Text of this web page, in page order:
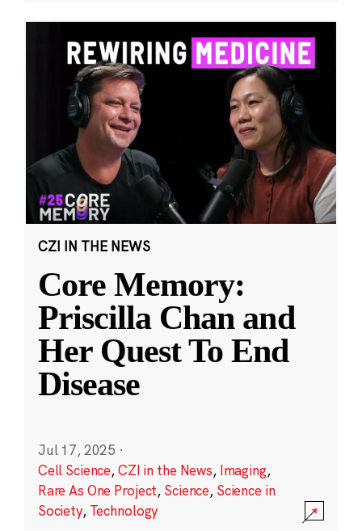
CZI IN THE NEWS
Core Memory:
Priscilla Chan and
Her Quest To End
Disease
Jul 17, 2025 ·
Cell Science,CZI in the News, Imaging,
Rare As One Project, Science, Science in
Society, Technology